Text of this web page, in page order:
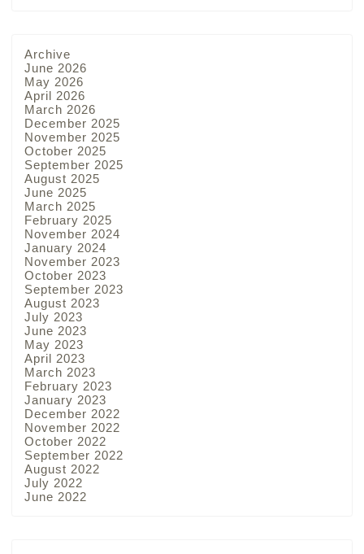
Archive
June 2026
May 2026
April 2026
March 2026
December 2025
November 2025
October 2025
September 2025
August 2025
June 2025
March 2025
February 2025
November 2024
January 2024
November 2023
October 2023
September 2023
August 2023
July 2023
June 2023
May 2023
April 2023
March 2023
February 2023
January 2023
December 2022
November 2022
October 2022
September 2022
August 2022
July 2022
June 2022